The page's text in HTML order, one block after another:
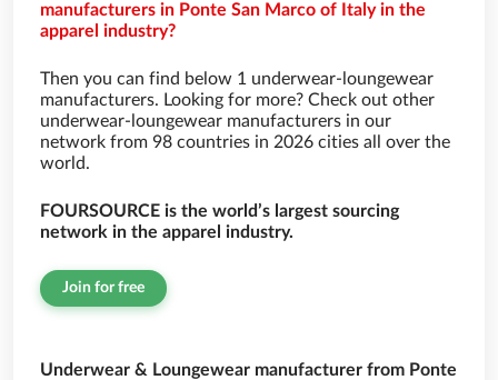
manufacturers in Ponte San Marco of Italy in the
apparel industry?
Then you can find below 1 underwear-loungewear
manufacturers. Looking for more? Check out other
underwear-loungewear manufacturers in our
network from 98 countries in 2026 cities all over the
world.
FOURSOURCE is the world’s largest sourcing
network in the apparel industry.
Join for free
Underwear & Loungewear manufacturer from Ponte